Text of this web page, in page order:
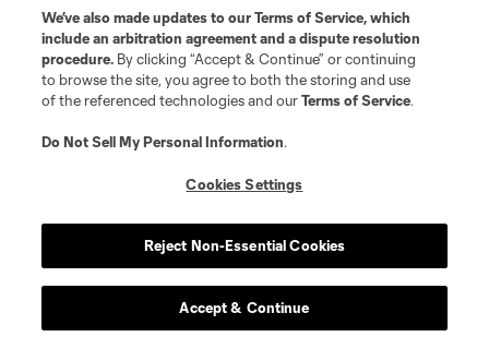
We’ve also made updates to ourTerms of Service, which
include an arbitration agreement and a dispute resolution
procedure. By clicking “Accept & Continue” or continuing
to browse the site, you agree to both the storing and use
of the referenced technologies and ourTerms of Service.
Do Not Sell My Personal Information.
Cookies Settings
Reject Non-Essential Cookies
Accept & Continue